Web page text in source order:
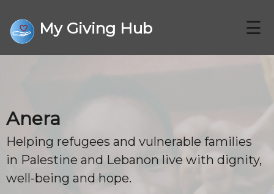
My Giving Hub
FAQ
CONTACT US
☰
Anera
Helping refugees and vulnerable families
in Palestine and Lebanon live with dignity,
well-being and hope.